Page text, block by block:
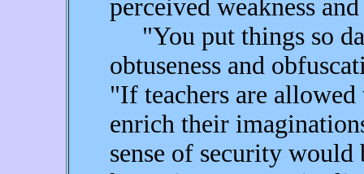
perceived weakness
"You put things so
obtuseness and
"If teachers are
enrich their
sense of security